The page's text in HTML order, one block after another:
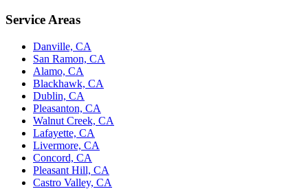
Service Areas
Danville, CA
San Ramon, CA
Alamo, CA
Blackhawk, CA
Dublin, CA
Pleasanton, CA
Walnut Creek, CA
Lafayette, CA
Livermore, CA
Concord, CA
Pleasant Hill, CA
Castro Valley, CA